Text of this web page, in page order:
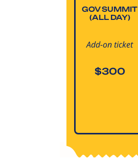
GOV SUMMIT
(ALL DAY)
Add-on ticket
$300